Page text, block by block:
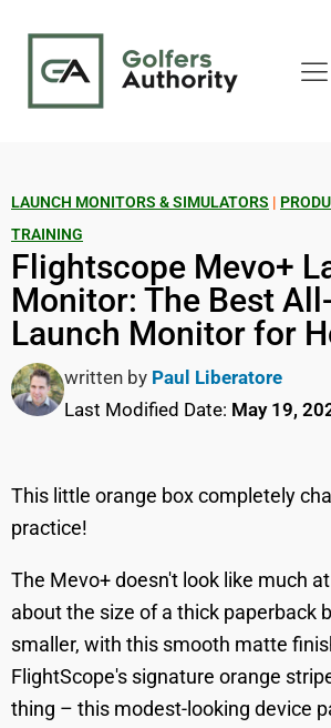
LAUNCH MONITORS & SIMULATORS |
TRAINING
Flightscope Mevo+
Monitor: The Best
Launch Monitor for
written by Paul Liberatore
Last Modified Date: May 19,
This little orange box completely
practice!
The Mevo+ doesn't look like much
about the size of a thick paperback
smaller, with this smooth matte
FlightScope's signature orange
thing – this modest-looking device